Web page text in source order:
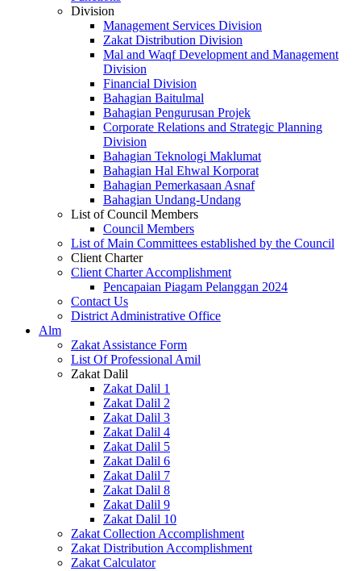
Division
Management Services Division
Zakat Distribution Division
Mal and Waqf Development and Management
Division
Financial Division
Bahagian Baitulmal
Bahagian Pengurusan Projek
Corporate Relations and Strategic Planning
Division
Bahagian Teknologi Maklumat
Bahagian Hal Ehwal Korporat
Bahagian Pemerkasaan Asnaf
Bahagian Undang-Undang
List of Council Members
Council Members
List of Main Committees established by the Council
Client Charter
Client Charter Accomplishment
Pencapaian Piagam Pelanggan 2024
Contact Us
District Administrative Office
Alm
Zakat Assistance Form
List Of Professional Amil
Zakat Dalil
Zakat Dalil 1
Zakat Dalil 2
Zakat Dalil 3
Zakat Dalil 4
Zakat Dalil 5
Zakat Dalil 6
Zakat Dalil 7
Zakat Dalil 8
Zakat Dalil 9
Zakat Dalil 10
Zakat Collection Accomplishment
Zakat Distribution Accomplishment
Zakat Calculator